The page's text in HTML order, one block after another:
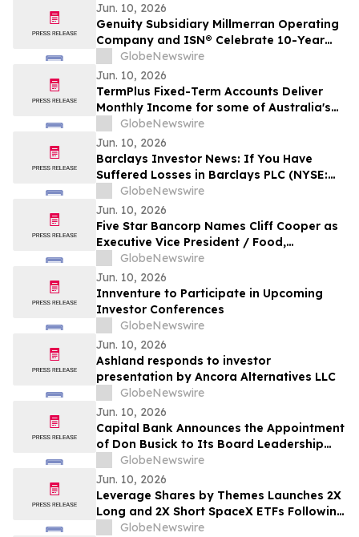
Jun. 10, 2026
Genuity Subsidiary Millmerran Operating
Company and ISN® Celebrate 10-Year
Partnership Advancing Contractor and
Supplier Compliance
GlobeNewswire
Jun. 10, 2026
TermPlus Fixed-Term Accounts Deliver
Monthly Income for some of Australia's
4.4 Million Retirees and 663,867 SMSFs -
June 2026 Five-Year Target Rate 8.50%*
Per Annum
GlobeNewswire
Jun. 10, 2026
Barclays Investor News: If You Have
Suffered Losses in Barclays PLC (NYSE:
BCS), You Are Encouraged to Contact The
Rosen Law Firm About Your Rights
GlobeNewswire
Jun. 10, 2026
Five Star Bancorp Names Cliff Cooper as
Executive Vice President / Food,
Agribusiness & Diversified Industries
President
GlobeNewswire
Jun. 10, 2026
Innventure to Participate in Upcoming
Investor Conferences
GlobeNewswire
Jun. 10, 2026
Ashland responds to investor
presentation by Ancora Alternatives LLC
GlobeNewswire
Jun. 10, 2026
Capital Bank Announces the Appointment
of Don Busick to Its Board Leadership
TeamGlobeNewswire
Jun. 10, 2026
Leverage Shares by Themes Launches 2X
Long and 2X Short SpaceX ETFs Following
Historic SpaceX IPO
GlobeNewswire